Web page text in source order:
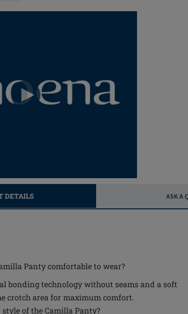
DETAILS ASK A
Panty comfortable to wear?
bonding technology without seams and a soft
crotch area for maximum comfort.
of the Camilla Panty?